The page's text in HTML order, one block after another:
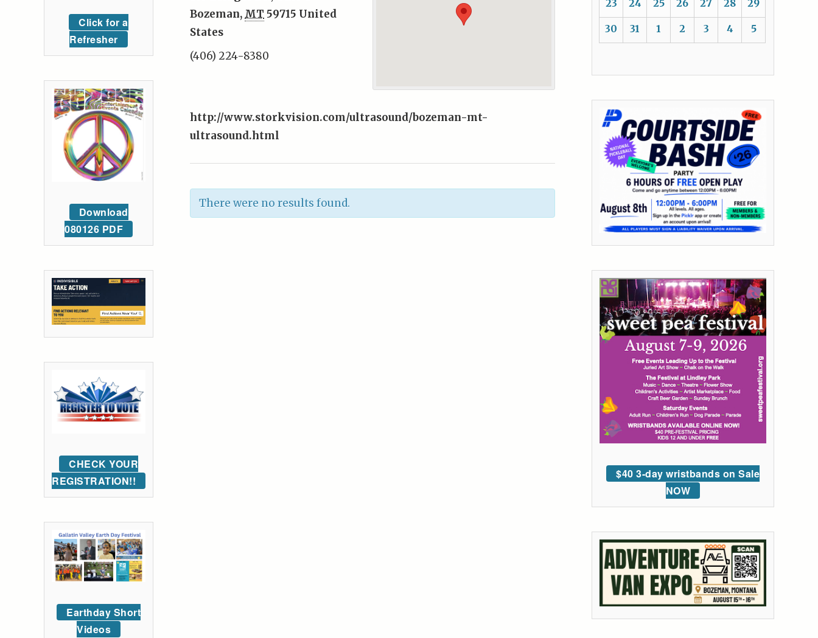
Bozeman, MT 59715 United
States
(406) 224-8380
http://www.storkvision.com/ultrasound/bozeman-mt-
ultrasound.html
There were no results found.
23 24 25 26 27 28 29
30 31 1 2 3 4 5
$40 3-day wristbands on Sale
NOW
Click for a
Refresher
Download
080126 PDF
CHECK YOUR
REGISTRATION!!
Earthday Short
Videos